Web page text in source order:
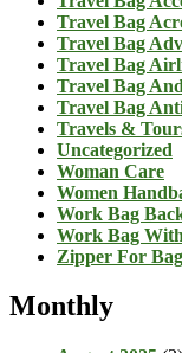
Travel Bag
Travel Bag
Travel Bag
Travel Bag
Travel Bag
Travels &
Uncategorized
Woman Care
Women
Work Bag
Work Bag
Zipper For Bag
Monthly